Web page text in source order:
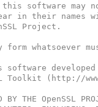
software may
in their
Project.
whatsoever
developed
(http://
BY THE OpenSSL